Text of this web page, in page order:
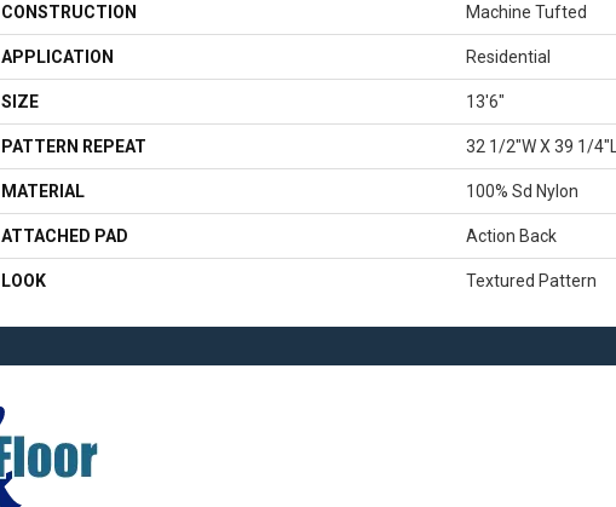
CONSTRUCTION Machine Tufted
APPLICATION Residential
SIZE 13'6"
PATTERN REPEAT 32 1/2"W X 39 1/
MATERIAL 100% Sd Nylon
ATTACHED PAD Action Back
LOOK Textured Pattern